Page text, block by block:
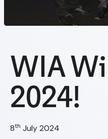
WIA
2024!
8th July 2024